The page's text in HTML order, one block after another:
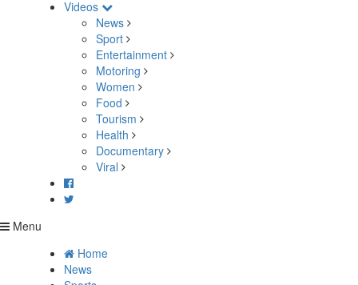
Videos
News
Sport
Entertainment
Motoring
Women
Food
Tourism
Health
Documentary
Viral
Menu
Home
News